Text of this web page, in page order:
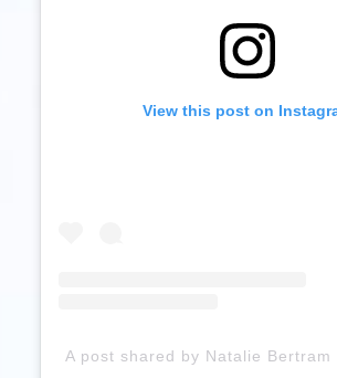
View this post on